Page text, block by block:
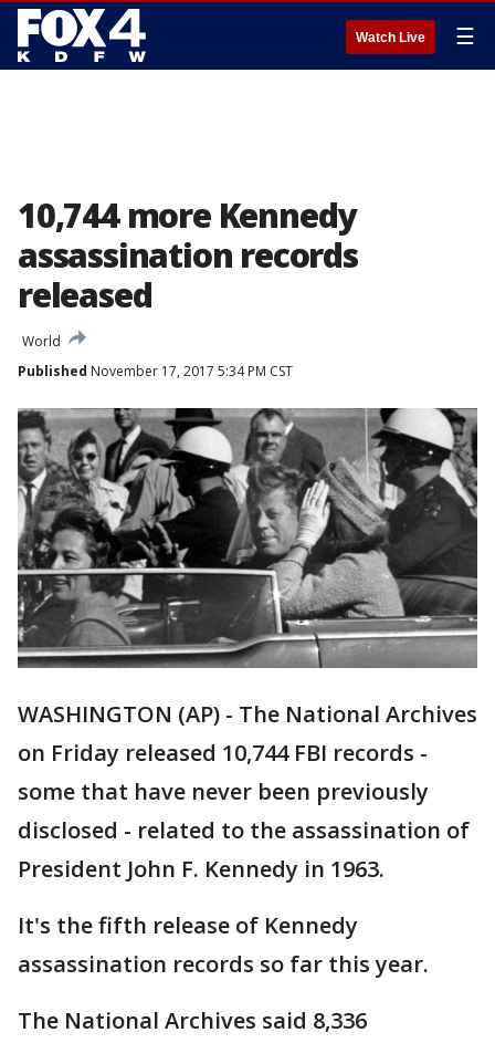
Watch Live ☰
10,744 more Kennedy
assassination records
released
World
Published November 17, 2017 5:34 PM CST
WASHINGTON (AP) - The National Archives
on Friday released 10,744 FBI records -
some that have never been previously
disclosed - related to the assassination of
President John F. Kennedy in 1963.
It's the fifth release of Kennedy
assassination records so far this year.
The National Archives said 8,336